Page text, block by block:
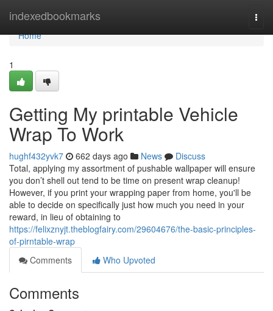
indexedbookmarks
Home
Home
1
Getting My printable Vehicle
Wrap To Work
hughf432yvk7 662 days ago News
Discuss
Total, applying my assortment of pushable wallpaper will ensure
you don’t shell out tend to be time on present wrap cleanup!
However, if you print your wrapping paper from home, you'll be
able to decide on specifically just how much you need in your
reward, in lieu of obtaining to
https://felixznyjt.theblogfairy.com/29604676/the-basic-principles-
of-pirntable-wrap
Comments
Who Upvoted
Comments